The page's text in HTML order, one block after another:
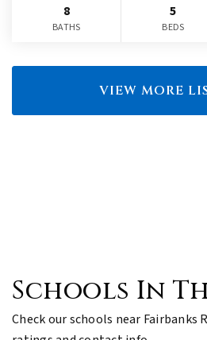
8
BATHS
5
BEDS
VIEW MORE
Schools In
Check our schools near Fairbanks